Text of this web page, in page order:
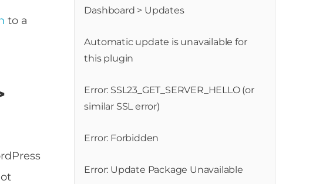
to a
Dashboard > Updates
Automatic update is unavailable for
this plugin
Error: SSL23_GET_SERVER_HELLO (or
similar SSL error)
Error: Forbidden
Error: Update Package Unavailable